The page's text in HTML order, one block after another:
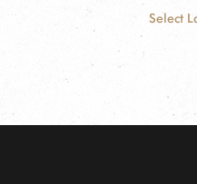
Select